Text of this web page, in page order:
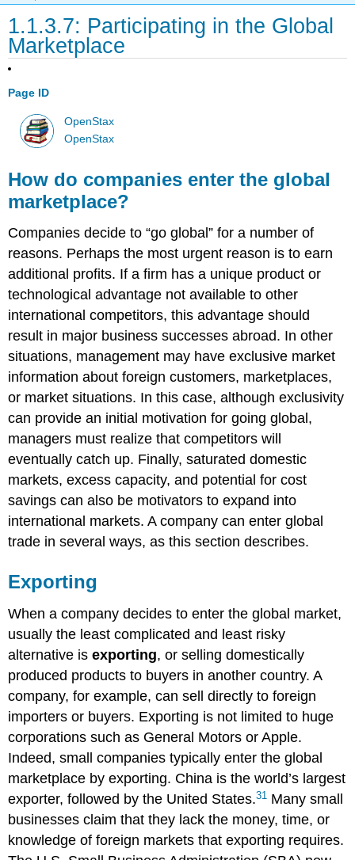
1.1.3.7: Participating in the Global
Marketplace
Page ID
OpenStax
OpenStax
How do companies enter the global
marketplace?
Companies decide to “go global” for a number of
reasons. Perhaps the most urgent reason is to earn
additional profits. If a firm has a unique product or
technological advantage not available to other
international competitors, this advantage should
result in major business successes abroad. In other
situations, management may have exclusive market
information about foreign customers, marketplaces,
or market situations. In this case, although exclusivity
can provide an initial motivation for going global,
managers must realize that competitors will
eventually catch up. Finally, saturated domestic
markets, excess capacity, and potential for cost
savings can also be motivators to expand into
international markets. A company can enter global
trade in several ways, as this section describes.
Exporting
When a company decides to enter the global market,
usually the least complicated and least risky
alternative isexporting, or selling domestically
produced products to buyers in another country. A
company, for example, can sell directly to foreign
importers or buyers. Exporting is not limited to huge
corporations such as General Motors or Apple.
Indeed, small companies typically enter the global
marketplace by exporting. China is the world’s largest
exporter, followed by the United States.31 Many small
businesses claim that they lack the money, time, or
knowledge of foreign markets that exporting requires.